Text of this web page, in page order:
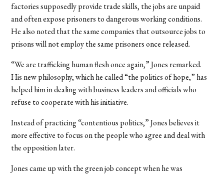
factories supposedly provide trade skills, the jobs are unpaid
and often expose prisoners to dangerous working conditions.
He also noted that the same companies that outsource jobs to
prisons will not employ the same prisoners once released.
“We are trafficking human flesh once again,” Jones remarked.
His new philosophy, which he called “the politics of hope,” has
helped him in dealing with business leaders and officials who
refuse to cooperate with his initiative.
Instead of practicing “contentious politics,” Jones believes it
more effective to focus on the people who agree and deal with
the opposition later.
Jones came up with the green job concept when he was